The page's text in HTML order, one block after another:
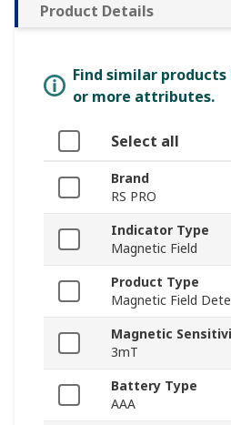
Product Details
Find similar
or more attributes.
Select all
Brand
RS PRO
Indicator Type
Magnetic Field
Product Type
Magnetic Field
Magnetic
3mT
Battery Type
AAA